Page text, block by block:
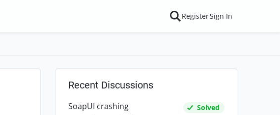
RegisterSign In
Recent Discussions
SoapUI crashing
Solved